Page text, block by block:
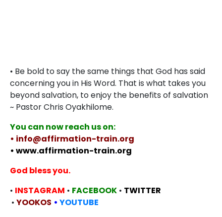
• Be bold to say the same things that God has said
concerning you in His Word. That is what takes you
beyond salvation, to enjoy the benefits of salvation
~ Pastor Chris Oyakhilome.
You can now reach us on:
• info@affirmation-train.org
• www.affirmation-train.org
God bless you.
• INSTAGRAM • FACEBOOK • TWITTER
• YOOKOS • YOUTUBE